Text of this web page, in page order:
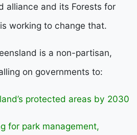
alliance and its Forests for
working to change that.
is a non-partisan,
on governments to:
protected areas by 2030
for park management,